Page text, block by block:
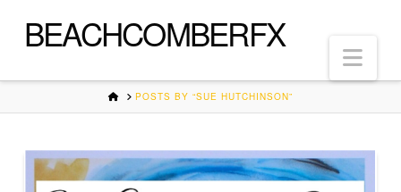
BEACHCOMBERFX
HOMEPOSTS BY “SUE HUTCHINSON”